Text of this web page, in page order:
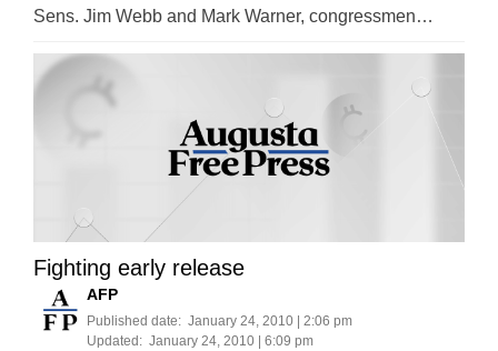
Sens. Jim Webb and Mark Warner, congressmen…
Fighting early release
AFP
Published date: January 24, 2010 | 2:06 pm
Updated: January 24, 2010 | 6:09 pm